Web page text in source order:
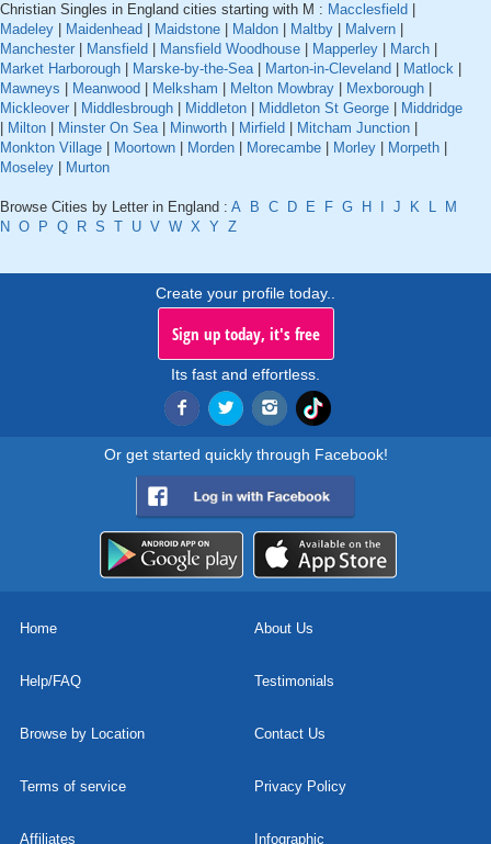
Christian Singles in England cities starting with M : Macclesfield
Madeley
Maidenhead Maidstone Maldon Maltby Malvern
Manchester
Mansfield Mansfield Woodhouse Mapperley March
Market Harborough
Marske-by-the-Sea| Marton-in-Cleveland Matlock
Mawneys
Meanwood Melksham Melton Mowbray Mexborough
Mickleover
Middlesbrough Middleton Middleton St George
Middridge
Milton Minster On Sea| Minworth Mirfield Mitcham Junction
Monkton Village
Moortown Morden Morecambe Morley Morpeth
Moseley
Murton
Browse Cities by Letter in England : A B C D E F G H J K L
M
N O P Q R S T U V W X Y Z
Create your profile today..
Sign up today, it's free
Its fast and effortless.
Or get started quickly through Facebook!
Home About Us
Help/FAQ Testimonials
Browse by Location Contact Us
Terms of service Privacy Policy
Affiliates Infographic